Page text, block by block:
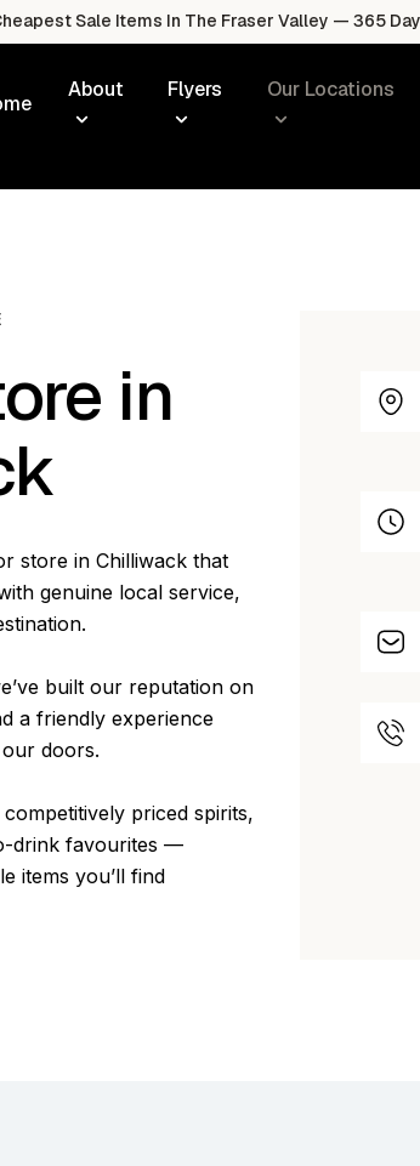
Sale Items In The Fraser Valley — 365 Days A Year!
About Flyers Our Locations
in
store in Chilliwack that
genuine local service,
built our reputation on
a friendly experience
doors.
priced spirits,
drink favourites —
items you’ll find